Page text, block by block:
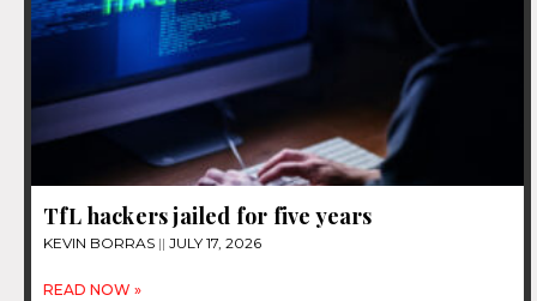
TfL hackers jailed for five years
KEVIN BORRAS JULY 17, 2026
READ NOW »